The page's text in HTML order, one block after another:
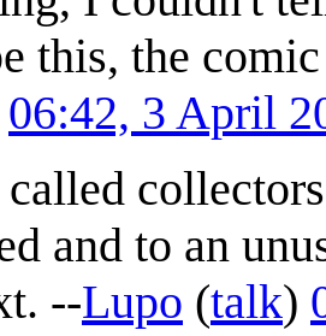
this, the
06:42, 3 April
and to an
--Lupo (talk)